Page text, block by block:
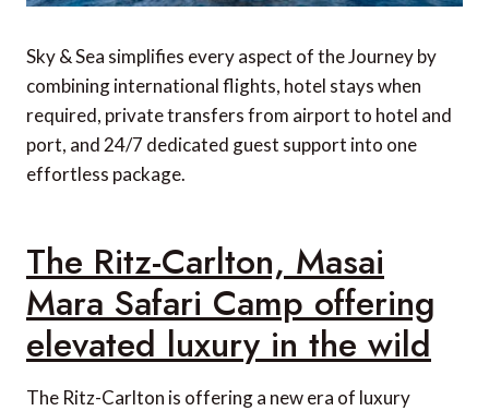
Sky & Sea simplifies every aspect of the Journey by
combining international flights, hotel stays when
required, private transfers from airport to hotel and
port, and 24/7 dedicated guest support into one
effortless package.
The Ritz-Carlton, Masai
Mara Safari Camp offering
elevated luxury in the wild
The Ritz-Carlton is offering a new era of luxury